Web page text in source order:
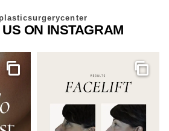
ON INSTAGRAM
Gallery